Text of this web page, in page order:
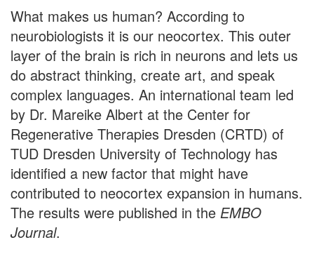
What makes us human? According to
neurobiologists it is our neocortex. This outer
layer of the brain is rich in neurons and lets us
do abstract thinking, create art, and speak
complex languages. An international team led
by Dr. Mareike Albert at the Center for
Regenerative Therapies Dresden (CRTD) of
TUD Dresden University of Technology has
identified a new factor that might have
contributed to neocortex expansion in humans.
The results were published in the EMBO
Journal.